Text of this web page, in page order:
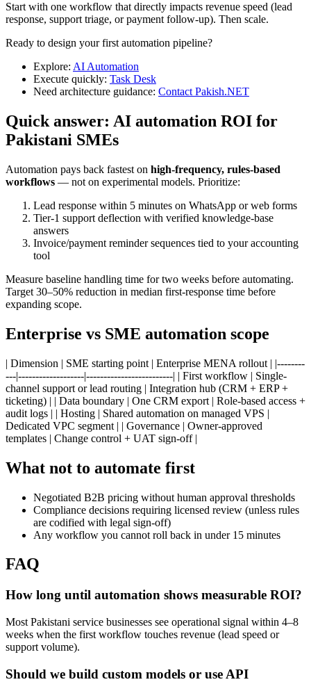
Start with one workflow that directly impacts revenue speed (lead
response, support triage, or payment follow-up). Then scale.
Ready to design your first automation pipeline?
Explore: AI Automation
Execute quickly: Task Desk
Need architecture guidance: Contact Pakish.NET
Quick answer: AI automation ROI for
Pakistani SMEs
Automation pays back fastest on high-frequency, rules-based
workflows — not on experimental models. Prioritize:
Lead response within 5 minutes on WhatsApp or web forms
Tier-1 support deflection with verified knowledge-base
answers
Invoice/payment reminder sequences tied to your accounting
tool
Measure baseline handling time for two weeks before automating.
Target 30–50% reduction in median first-response time before
expanding scope.
Enterprise vs SME automation scope
| Dimension | SME starting point | Enterprise MENA rollout | |--------
---|-------------------|-------------------------| | First workflow | Single-
channel support or lead routing | Integration hub (CRM + ERP +
ticketing) | | Data boundary | One CRM export | Role-based access +
audit logs | | Hosting | Shared automation on managed VPS |
Dedicated VPC segment | | Governance | Owner-approved
templates | Change control + UAT sign-off |
What not to automate first
Negotiated B2B pricing without human approval thresholds
Compliance decisions requiring licensed review (unless rules
are codified with legal sign-off)
Any workflow you cannot roll back in under 15 minutes
FAQ
How long until automation shows measurable ROI?
Most Pakistani service businesses see operational signal within 4–8
weeks when the first workflow touches revenue (lead speed or
support volume).
Should we build custom models or use API